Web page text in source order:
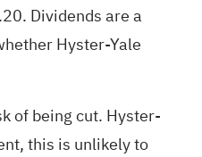
Dividends are a
Hyster-Yale
of being cut. Hyster-
this is unlikely to